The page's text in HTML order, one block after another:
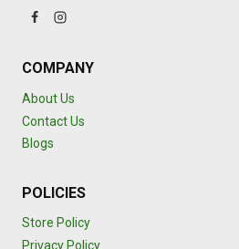
COMPANY
About Us
Contact Us
Blogs
POLICIES
Store Policy
Privacy Policy